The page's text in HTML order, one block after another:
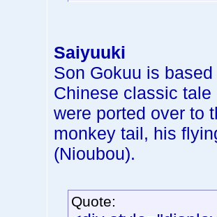
Saiyuuki
Son Gokuu is
Chinese classic
were ported over to
monkey tail, his
(Nioubou).
Quote: